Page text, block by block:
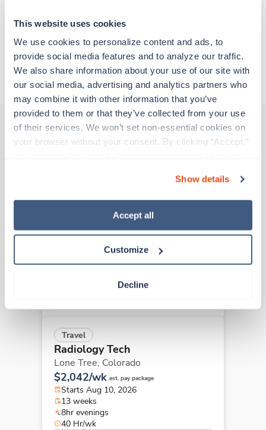
This website uses cookies
We use cookies to personalize content and ads, to
provide social media features and to analyze our traffic.
We also share information about your use of our site with
our social media, advertising and analytics partners who
may combine it with other information that you’ve
provided to them or that they’ve collected from your use
of their services. We won’t set non-essential cookies on
your browser without your consent. By clicking “Accept,”
“Decline.” For more details about our use of cookies and
how to exercise your choices, please read our Privacy
Show details
Accept all
Customize
Decline
Traveling to Aspen, Colorado
About Trustaff
Radiology Tech
Colorado
$2,641/wk
Starts Aug 17, 2026
13 weeks
Travel
Radiology Tech
Lone Tree, Colorado
$2,042/wk est. pay package
Starts Aug 10, 2026
13 weeks
8hr evenings
40 Hr/wk